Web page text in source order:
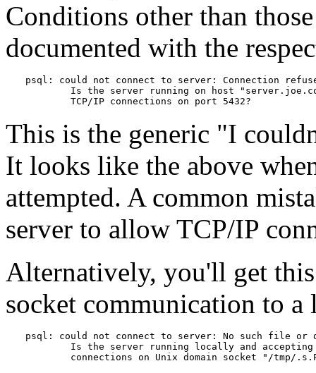
Conditions other than
documented with the
psql: could not connect to server: Connection
Is the server running on host
        TCP/IP connections on port 5432?
This is the generic "I
It looks like the above
attempted. A common
server to allow TCP/IP
Alternatively, you'll get
socket communication to a
psql: could not connect to server: No such file or
        Is the server running locally and accepting
connections on Unix domain socket "/tmp/